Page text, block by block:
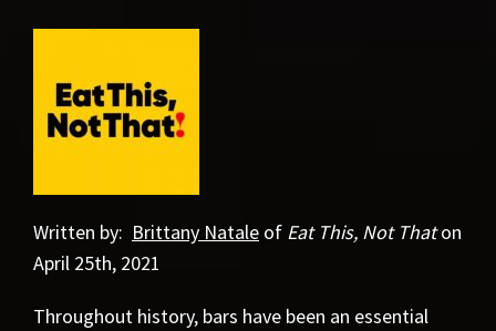
Written by: Brittany Natale of Eat This, Not Thaton
April 25th, 2021
Throughout history, bars have been an essential